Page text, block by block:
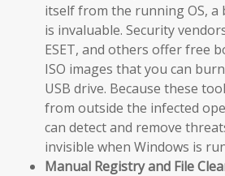
itself from the running OS, a
is invaluable. Security
ESET, and others offer free
ISO images that you can
USB drive. Because these
from outside the infected
can detect and remove
invisible when Windows is
Manual Registry and File